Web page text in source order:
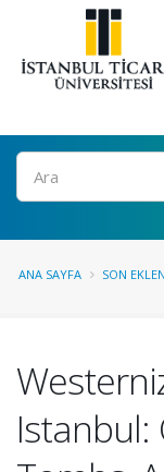
Ara
ANA SAYFA SON